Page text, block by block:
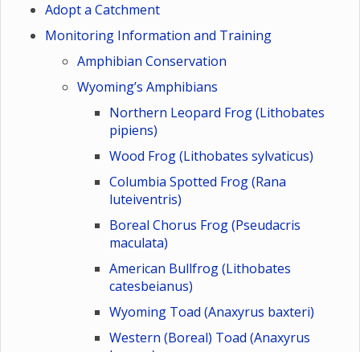
Adopt a Catchment
Monitoring Information and Training
Amphibian Conservation
Wyoming’s Amphibians
Northern Leopard Frog (Lithobates
pipiens)
Wood Frog (Lithobates sylvaticus)
Columbia Spotted Frog (Rana
luteiventris)
Boreal Chorus Frog (Pseudacris
maculata)
American Bullfrog (Lithobates
catesbeianus)
Wyoming Toad (Anaxyrus baxteri)
Western (Boreal) Toad (Anaxyrus